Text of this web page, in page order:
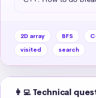
2D array BFS
visited
search
👩‍💻 Technical